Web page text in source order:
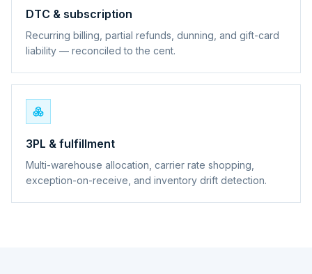
DTC & subscription
Recurring billing, partial refunds, dunning, and gift-card
liability — reconciled to the cent.
3PL & fulfillment
Multi-warehouse allocation, carrier rate shopping,
exception-on-receive, and inventory drift detection.